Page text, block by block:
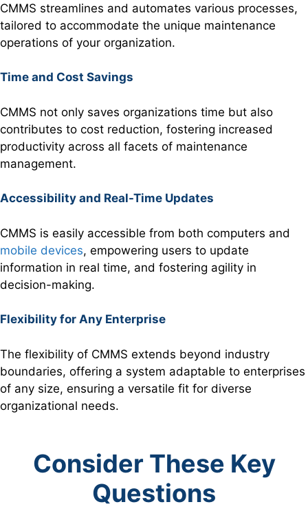
CMMS streamlines and automates various processes,
tailored to accommodate the unique maintenance
operations of your organization.
Time and Cost Savings
CMMS not only saves organizations time but also
contributes to cost reduction, fostering increased
productivity across all facets of maintenance
management.
Accessibility and Real-Time Updates
CMMS is easily accessible from both computers and
mobile devices, empowering users to update
information in real time, and fostering agility in
decision-making.
Flexibility for Any Enterprise
The flexibility of CMMS extends beyond industry
boundaries, offering a system adaptable to enterprises
of any size, ensuring a versatile fit for diverse
organizational needs.
Consider These Key
Questions